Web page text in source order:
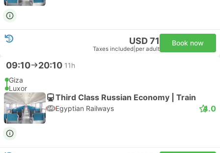
USD 71
Taxes included per adult
Book now
09:10 20:10 11h
Giza
Luxor
Third Class Russian Economy | Train
Egyptian Railways 4.0